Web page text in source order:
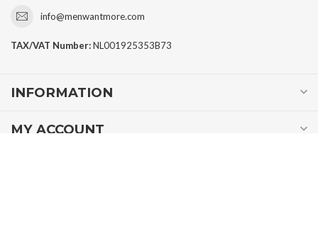
info@menwantmore.com
TAX/VAT Number:NL001925353B73
INFORMATION
MY ACCOUNT